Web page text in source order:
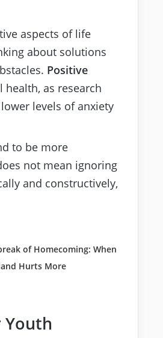
aspects of life
about solutions
Positive
as research
levels of anxiety
to be more
not mean ignoring
and constructively,
of Homecoming: When
Hurts More